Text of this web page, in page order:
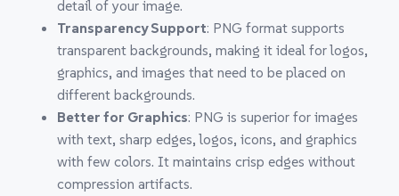
detail of your image.
Transparency Support: PNG format supports
transparent backgrounds, making it ideal for logos,
graphics, and images that need to be placed on
different backgrounds.
Better for Graphics: PNG is superior for images
with text, sharp edges, logos, icons, and graphics
with few colors. It maintains crisp edges without
compression artifacts.